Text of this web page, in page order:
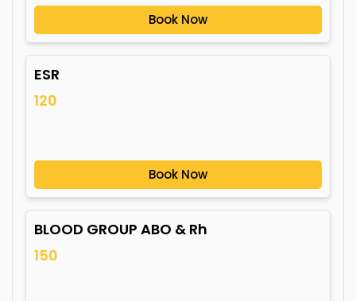
Book Now
ESR
120
Book Now
BLOOD GROUP ABO & Rh
150